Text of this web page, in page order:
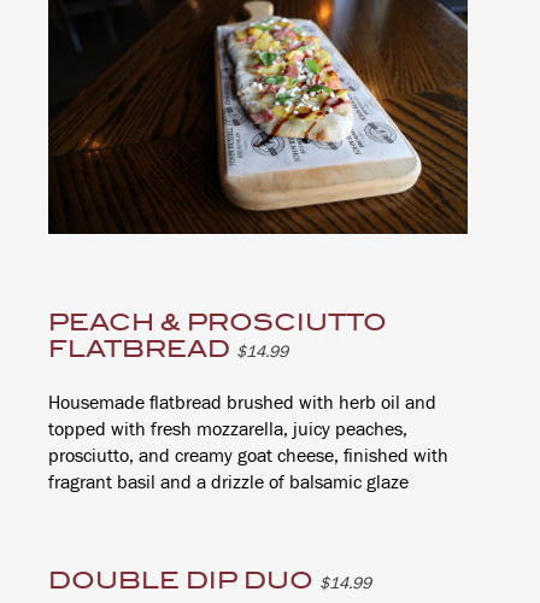
PEACH & PROSCIUTTO
FLATBREAD $14.99
Housemade flatbread brushed with herb oil and
topped with fresh mozzarella, juicy peaches,
prosciutto, and creamy goat cheese, finished with
fragrant basil and a drizzle of balsamic glaze
DOUBLE DIP DUO $14.99